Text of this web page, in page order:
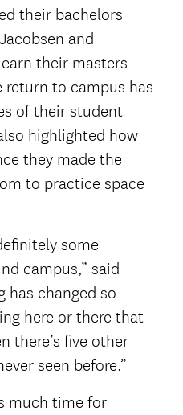
their bachelors
and
their masters
to campus has
of their student
highlighted how
they made the
to practice space
some
campus,” said
has changed so
here or there that
there’s five other
seen before.”
much time for